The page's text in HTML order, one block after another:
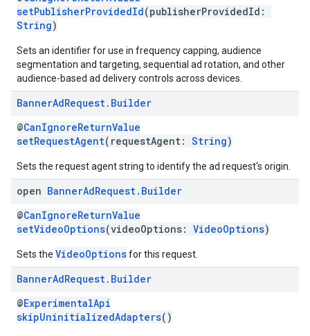
setPublisherProvidedId(publisherProvidedId:
String)
Sets an identifier for use in frequency capping, audience
segmentation and targeting, sequential ad rotation, and other
audience-based ad delivery controls across devices.
BannerAdRequest. Builder
@CanIgnoreReturnValue
setRequestAgent(requestAgent: String)
Sets the request agent string to identify the ad request's origin.
open BannerAdRequest. Builder
@CanIgnoreReturnValue
setVideoOptions(videoOptions: VideoOptions)
Sets the VideoOptionsfor this request.
BannerAdRequest. Builder
@ExperimentalApi
skipUninitializedAdapters()